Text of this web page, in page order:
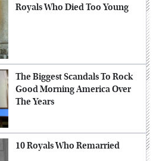
Royals Who Died Too Young
The Biggest Scandals To Rock
Good Morning America Over
The Years
10 Royals Who Remarried